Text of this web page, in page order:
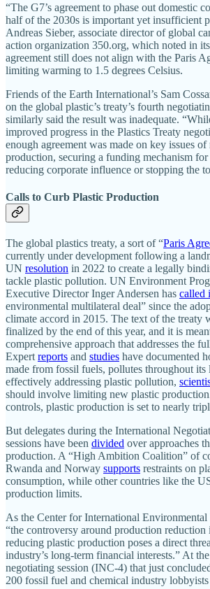
“The G7’s agreement to phase out domestic
half of the 2030s is important yet insufficient
Andreas Sieber, associate director of global
action organization 350.org, which noted in its
agreement still does not align with the Paris
limiting warming to 1.5 degrees Celsius.
Friends of the Earth International’s Sam
on the global plastic’s treaty’s fourth
similarly said the result was inadequate.
improved progress in the Plastics Treaty
enough agreement was made on key issues
production, securing a funding mechanism
reducing corporate influence or stopping the
Calls to Curb Plastic Production
The global plastics treaty, a sort of “Paris
currently under development following a
UN resolution in 2022 to create a legally
tackle plastic pollution. UN Environment
Executive Director Inger Andersen has called
environmental multilateral deal” since the
climate accord in 2015. The text of the treaty
finalized by the end of this year, and it is
comprehensive approach that addresses the
Expert reports and studies have documented
made from fossil fuels, pollutes throughout its
effectively addressing plastic pollution,
should involve limiting new plastic
controls, plastic production is set to nearly
But delegates during the International
sessions have been divided over approaches
production. A “High Ambition Coalition” of
Rwanda and Norway supports restraints on
consumption, while other countries like the
production limits.
As the Center for International
“the controversy around production
reducing plastic production poses a direct
industry’s long-term financial interests.” At
negotiating session (INC-4) that just
200 fossil fuel and chemical industry